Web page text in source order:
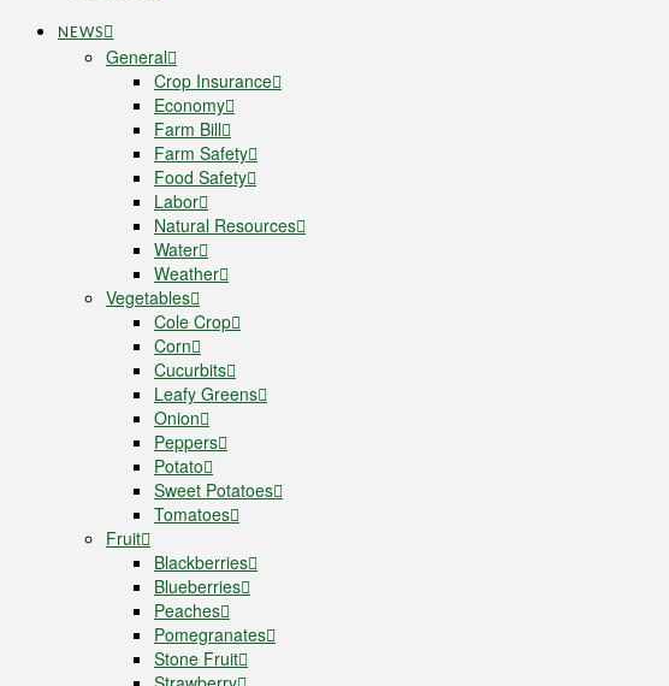
NEWS
General
Crop Insurance
Economy
Farm Bill
Farm Safety
Food Safety
Labor
Natural Resources
Water
Weather
Vegetables
Cole Crop
Corn
Cucurbits
Leafy Greens
Onion
Peppers
Potato
Sweet Potatoes
Tomatoes
Fruit
Blackberries
Blueberries
Peaches
Pomegranates
Stone Fruit